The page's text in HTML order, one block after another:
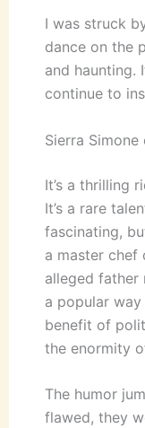
I was struck
dance on the
and
continue to
Sierra Simone
It’s a thrilling
It’s a rare
fascinating,
a master chef
alleged father
a popular
benefit of
the enormity
The humor
flawed, they